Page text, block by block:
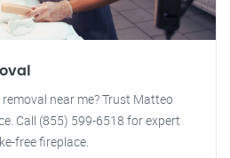
near me? Trust Matteo
Call (855) 599-6518 for expert
free fireplace.